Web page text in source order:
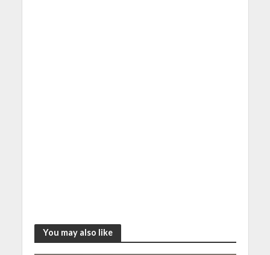
You may also like